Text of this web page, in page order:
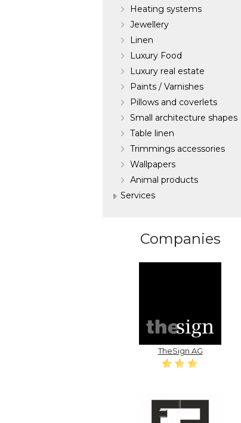
Heating systems
Jewellery
Linen
Luxury Food
Luxury real estate
Paints / Varnishes
Pillows and coverlets
Small architecture shapes
Table linen
Trimmings accessories
Wallpapers
Аnimal products
Services
Companies
TheSign AG